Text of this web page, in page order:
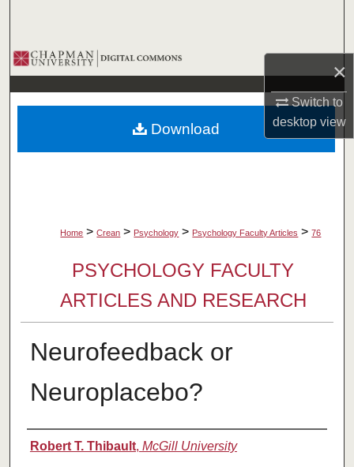
×
Switch to
desktopview
Browse Collections
My Account
About
Home > Crean > Psychology > Psychology Faculty Articles > 76
PSYCHOLOGY FACULTY
ARTICLES AND RESEARCH
Neurofeedback or
Neuroplacebo?
Authors
Robert T. Thibault, McGill University
Download